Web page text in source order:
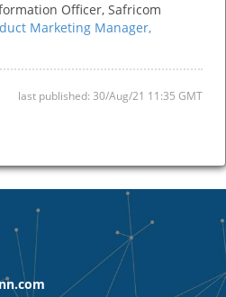
Officer, Safricom
Marketing Manager,
last published: 30/Aug/21 11:35 GMT